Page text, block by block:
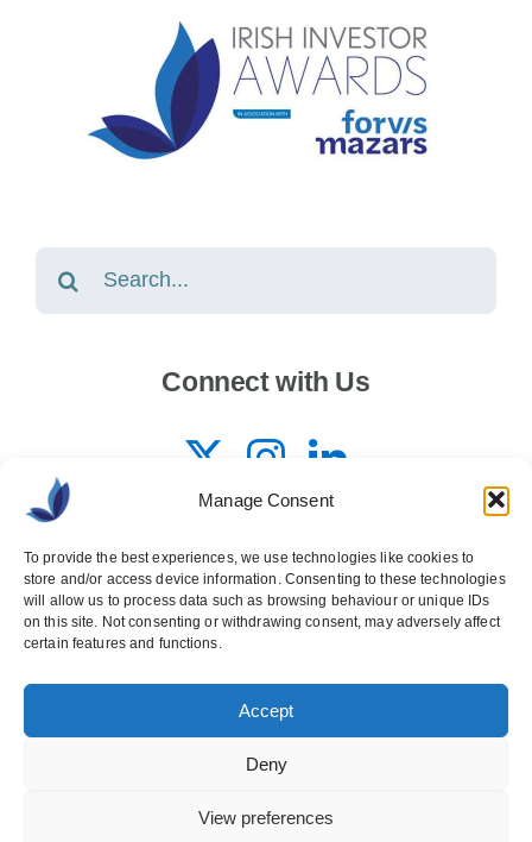
Manage Consent
To provide the best experiences, we use technologies like cookies to
store and/or access device information. Consenting to these technologies
will allow us to process data such as browsing behaviour or unique IDs
on this site. Not consenting or withdrawing consent, may adversely affect
certain features and functions.
Accept
Deny
View preferences
for:
Connect with Us
All Rights Reserved